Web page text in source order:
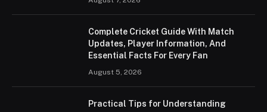
Complete Cricket Guide With Match
Updates, Player Information, And
Essential Facts For Every Fan
August 5, 2026
Practical Tips for Understanding